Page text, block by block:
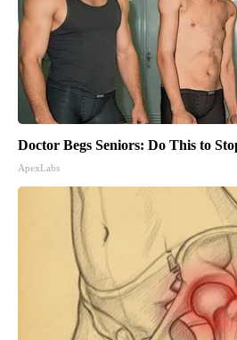
Doctor Begs Seniors: Do This to
ApexLabs